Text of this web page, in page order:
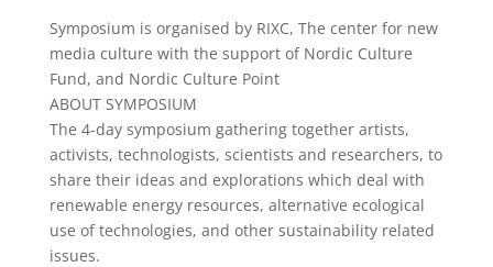
Symposium is organised by RIXC, The center for new
media culture with the support of Nordic Culture
Fund, and Nordic Culture Point
ABOUT SYMPOSIUM
The 4-day symposium gathering together artists,
activists, technologists, scientists and researchers, to
share their ideas and explorations which deal with
renewable energy resources, alternative ecological
use of technologies, and other sustainability related
issues.